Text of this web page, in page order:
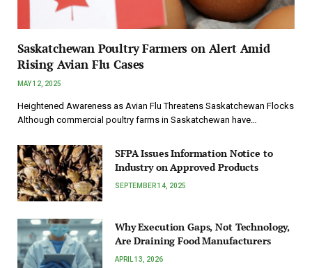
Saskatchewan Poultry Farmers on Alert Amid
Rising Avian Flu Cases
MAY 12, 2025
Heightened Awareness as Avian Flu Threatens Saskatchewan Flocks
Although commercial poultry farms in Saskatchewan have…
SFPA Issues Information Notice to
Industry on Approved Products
SEPTEMBER 14, 2025
Why Execution Gaps, Not Technology,
Are Draining Food Manufacturers
APRIL 13, 2026